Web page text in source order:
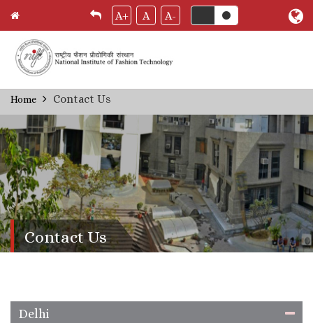
Skip
to
content
A+ A A-
Breadcrumb
Home Contact Us
Contact Us
Delhi